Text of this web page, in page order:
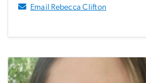
Email Rebecca Clifton